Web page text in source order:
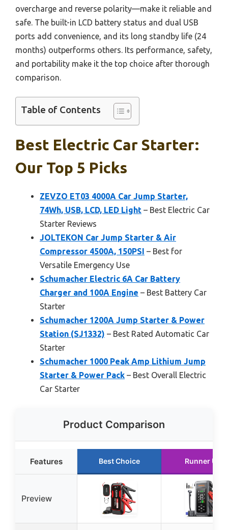
overcharge and reverse polarity—make it reliable and
safe. The built-in LCD battery status and dual USB
ports add convenience, and its long standby life (24
months) outperforms others. Its performance, safety,
and portability make it the top choice after thorough
comparison.
Table of Contents
Best Electric Car Starter:
Our Top 5 Picks
ZEVZO ET03 4000A Car Jump Starter,
74Wh, USB, LCD, LED Light – Best Electric Car
Starter Reviews
JOLTEKON Car Jump Starter & Air
Compressor 4500A, 150PSI – Best for
Versatile Emergency Use
Schumacher Electric 6A Car Battery
Charger and 100A Engine – Best Battery Car
Starter
Schumacher 1200A Jump Starter & Power
Station (SJ1332) – Best Rated Automatic Car
Starter
Schumacher 1000 Peak Amp Lithium Jump
Starter & Power Pack – Best Overall Electric
Car Starter
Product Comparison
Features Best Choice Runner Up
Preview